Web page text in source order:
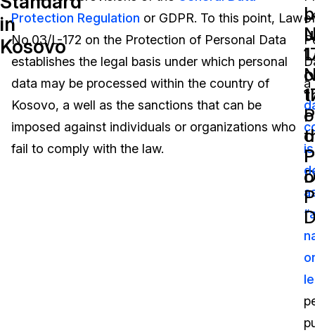
Bulk Redaction
Image Redaction
Transcription & Translation
Healthcare
Education
Government
Financial Services
FAQs
Blogs
Case Studies
What's New
Events
in
Kosovo
Protection Regulation or GDPR. To this point, Law
No.03/L-172 on the Protection of Personal Data
establishes the legal basis under which personal
data may be processed within the country of
Kosovo, a well as the sanctions that can be
imposed against individuals or organizations who
fail to comply with the law.
of
a
is